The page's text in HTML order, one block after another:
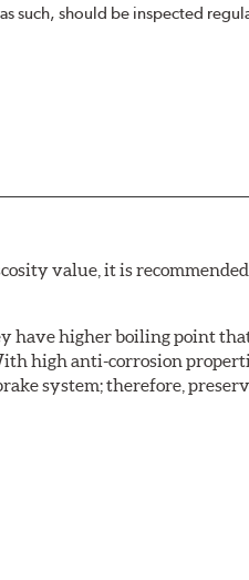
such, should be inspected
value, it is
have higher boiling point
high anti-corrosion
system; therefore,